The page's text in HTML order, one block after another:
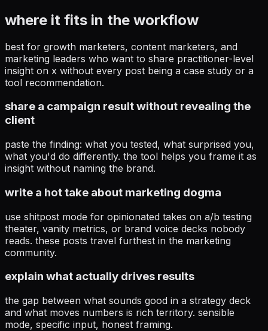
where it fits in the workflow
best for growth marketers, content marketers, and
marketing leaders who want to share practitioner-level
insight on x without every post being a case study or a
tool recommendation.
share a campaign result without revealing the
client
paste the finding: what you tested, what surprised you,
what you'd do differently. the tool helps you frame it as
insight without naming the brand.
write a hot take about marketing dogma
use shitpost mode for opinionated takes on a/b testing
theater, vanity metrics, or brand voice decks nobody
reads. these posts travel furthest in the marketing
community.
explain what actually drives results
the gap between what sounds good in a strategy deck
and what moves numbers is rich territory. sensible
mode, specific input, honest framing.